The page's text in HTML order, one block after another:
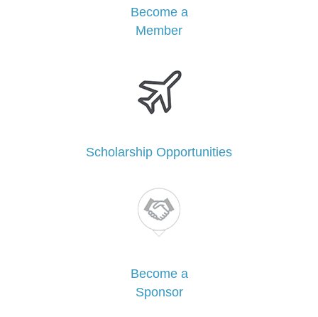
Become a
Member
Scholarship Opportunities
Become a
Sponsor